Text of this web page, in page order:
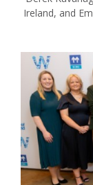
Ireland, and